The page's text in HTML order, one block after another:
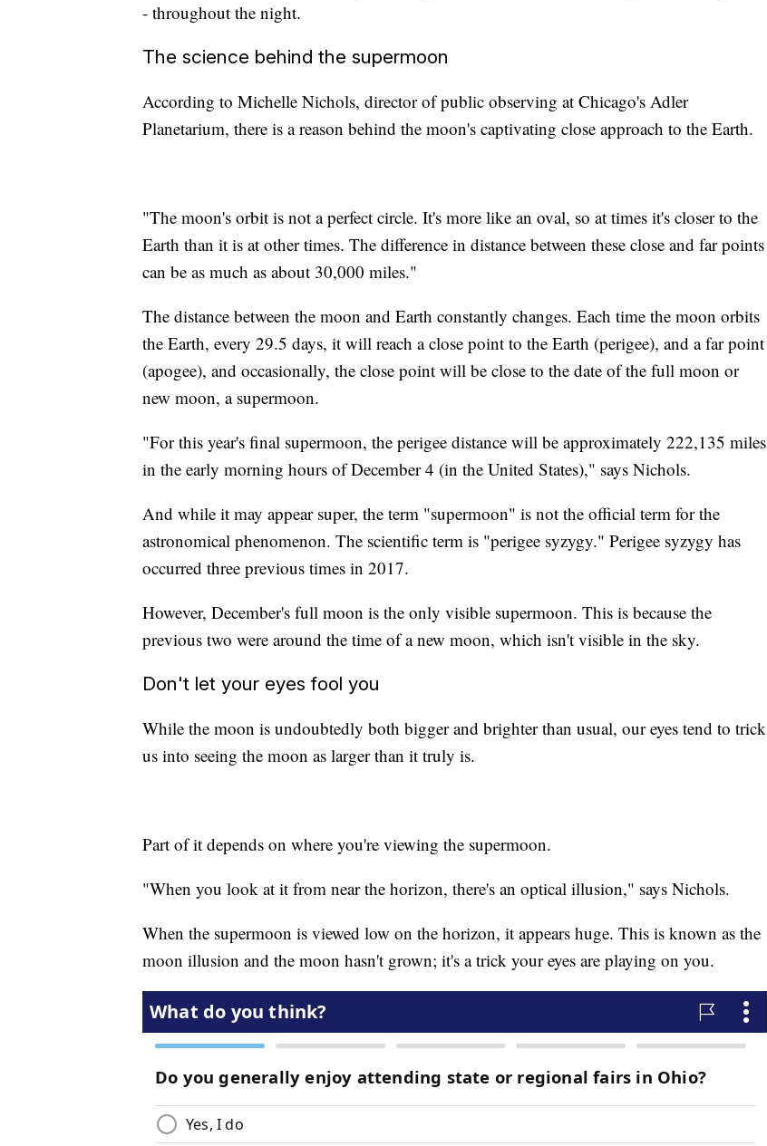
- throughout the night.
The science behind the supermoon
According to Michelle Nichols, director of public observing at Chicago's Adler
Planetarium, there is a reason behind the moon's captivating close approach to the Earth.
"The moon's orbit is not a perfect circle. It's more like an oval, so at times it's closer to the
Earth than it is at other times. The difference in distance between these close and far points
can be as much as about 30,000 miles."
The distance between the moon and Earth constantly changes. Each time the moon orbits
the Earth, every 29.5 days, it will reach a close point to the Earth (perigee), and a far point
(apogee), and occasionally, the close point will be close to the date of the full moon or
new moon, a supermoon.
"For this year's final supermoon, the perigee distance will be approximately 222,135 miles
in the early morning hours of December 4 (in the United States)," says Nichols.
And while it may appear super, the term "supermoon" is not the official term for the
astronomical phenomenon. The scientific term is "perigee syzygy." Perigee syzygy has
occurred three previous times in 2017.
However, December's full moon is the only visible supermoon. This is because the
previous two were around the time of a new moon, which isn't visible in the sky.
Don't let your eyes fool you
While the moon is undoubtedly both bigger and brighter than usual, our eyes tend to trick
us into seeing the moon as larger than it truly is.
Part of it depends on where you're viewing the supermoon.
"When you look at it from near the horizon, there's an optical illusion," says Nichols.
When the supermoon is viewed low on the horizon, it appears huge. This is known as the
moon illusion and the moon hasn't grown; it's a trick your eyes are playing on you.